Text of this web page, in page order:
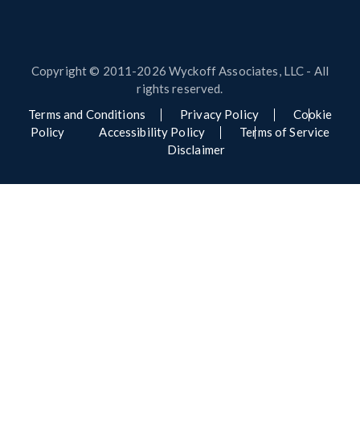
Copyright © 2011-2026 Wyckoff Associates, LLC - All
rights reserved.
Terms and Conditions
Privacy Policy
Cookie
Policy
Accessibility Policy
Terms of Service
Disclaimer